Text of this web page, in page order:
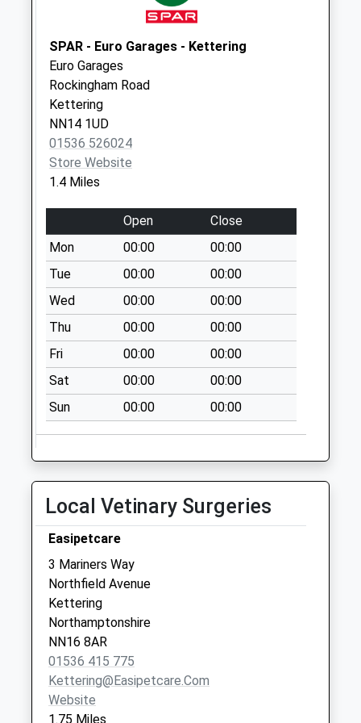
available until:09:00
Weekday Last
Collection:09:00
Saturday Last
Collection:07:00
Nn15 St Vincents
Avenue Kettering
available until:09:00
Weekday Last
Collection:09:00
Saturday Last
Collection:07:00
Nn16 Park Road
Kettering
Collection Today
available until:09:00
Weekday Last
Collection:09:00
Saturday Last
Collection:07:00
Nn16 Stamford
Road Kettering
Collection Today
available until:09:00
Weekday Last
Collection:09:00
Saturday Last
Collection:07:00
Nn16 Brambleside
Kettering
Collection Today
available until:09:00
SPAR - Euro Garages - Kettering
Euro Garages
Rockingham Road
Kettering
NN14 1UD
01536 526024
Store Website
1.4 Miles
Open
Close
Mon
00:00
00:00
Tue
00:00
00:00
Wed
00:00
00:00
Thu
00:00
00:00
Fri
00:00
00:00
Sat
00:00
00:00
Sun
00:00 00:00
Local Vetinary Surgeries
Easipetcare
3 Mariners Way
Northfield Avenue
Kettering
Northamptonshire
NN16 8AR
01536 415 775
Kettering@easipetcare.com
Website
1.75 Miles